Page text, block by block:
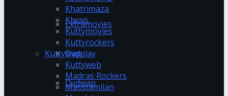
Extramovies
Dvdplay
Dvdwap
Khatrimaza
Klwap
Kuttymovies
Kuttyrockers
Kuttywap
Kuttyweb
Madras Rockers
Masstamilan